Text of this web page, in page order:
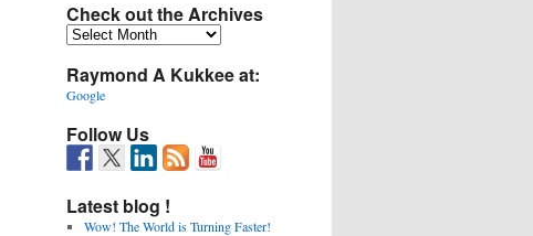
Check out the Archives
Check
the
Archives
Raymond A Kukkee at:
Google
Follow Us
Latest blog !
Wow! The World is Turning Faster!